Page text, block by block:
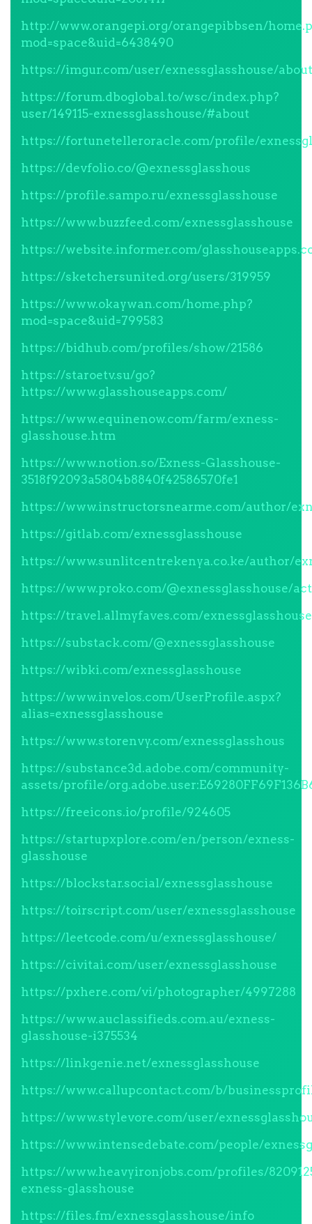
http://www.orangepi.org/orangepibbsen/
mod=space&uid=6438490
https://imgur.com/user/exnessglasshouse/about
https://forum.dboglobal.to/wsc/index.php?
user/149115-exnessglasshouse/#about
https://fortunetelleroracle.com/profile/
https://devfolio.co/@exnessglasshous
https://profile.sampo.ru/exnessglasshouse
https://www.buzzfeed.com/exnessglasshouse
https://website.informer.com/
https://sketchersunited.org/users/319959
https://www.okaywan.com/home.php?
mod=space&uid=799583
https://bidhub.com/profiles/show/21586
https://staroetv.su/go?
https://www.glasshouseapps.com/
https://www.equinenow.com/farm/exness-
glasshouse.htm
https://www.notion.so/Exness-Glasshouse-
3518f92093a5804b8840f42586570fe1
https://www.instructorsnearme.com/author/
https://gitlab.com/exnessglasshouse
https://www.sunlitcentrekenya.co.ke/author/
https://www.proko.com/@exnessglasshouse/
https://travel.allmyfaves.com/exnessglasshouse
https://substack.com/@exnessglasshouse
https://wibki.com/exnessglasshouse
https://www.invelos.com/UserProfile.aspx?
alias=exnessglasshouse
https://www.storenvy.com/exnessglasshous
https://substance3d.adobe.com/community-
assets/profile/
https://freeicons.io/profile/924605
https://startupxplore.com/en/person/exness-
glasshouse
https://blockstar.social/exnessglasshouse
https://toirscript.com/user/exnessglasshouse
https://leetcode.com/u/exnessglasshouse/
https://civitai.com/user/exnessglasshouse
https://pxhere.com/vi/photographer/4997288
https://www.auclassifieds.com.au/exness-
glasshouse-i375534
https://linkgenie.net/exnessglasshouse
https://www.callupcontact.com/b/
https://www.stylevore.com/user/
https://www.intensedebate.com/people/
https://www.heavyironjobs.com/profiles/
exness-glasshouse
https://files.fm/exnessglasshouse/info